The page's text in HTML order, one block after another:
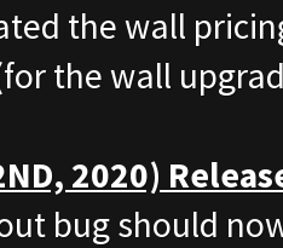
the wall
the wall
2020)
bug should